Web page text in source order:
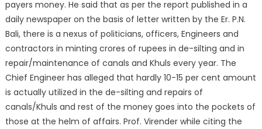
payers money. He said that as per the report published in a
daily newspaper on the basis of letter written by the Er. P.N.
Bali, there is a nexus of politicians, officers, Engineers and
contractors in minting crores of rupees in de-silting and in
repair/maintenance of canals and Khuls every year. The
Chief Engineer has alleged that hardly 10-15 per cent amount
is actually utilized in the de-silting and repairs of
canals/Khuls and rest of the money goes into the pockets of
those at the helm of affairs. Prof. Virender while citing the